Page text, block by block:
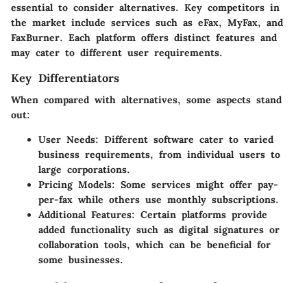
essential to consider alternatives. Key competitors in
the market include services such as eFax, MyFax, and
FaxBurner. Each platform offers distinct features and
may cater to different user requirements.
Key Differentiators
When compared with alternatives, some aspects stand
out:
User Needs: Different software cater to varied
business requirements, from individual users to
large corporations.
Pricing Models: Some services might offer pay-
per-fax while others use monthly subscriptions.
Additional Features: Certain platforms provide
added functionality such as digital signatures or
collaboration tools, which can be beneficial for
some businesses.